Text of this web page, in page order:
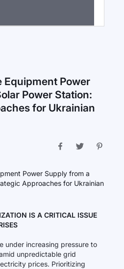
Equipment Power
Power Station:
for Ukrainian
IS A CRITICAL ISSUE
under increasing pressure to
unpredictable grid
prices. Prioritizing